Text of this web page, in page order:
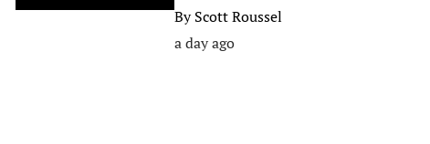
ByScott Roussel
a day ago